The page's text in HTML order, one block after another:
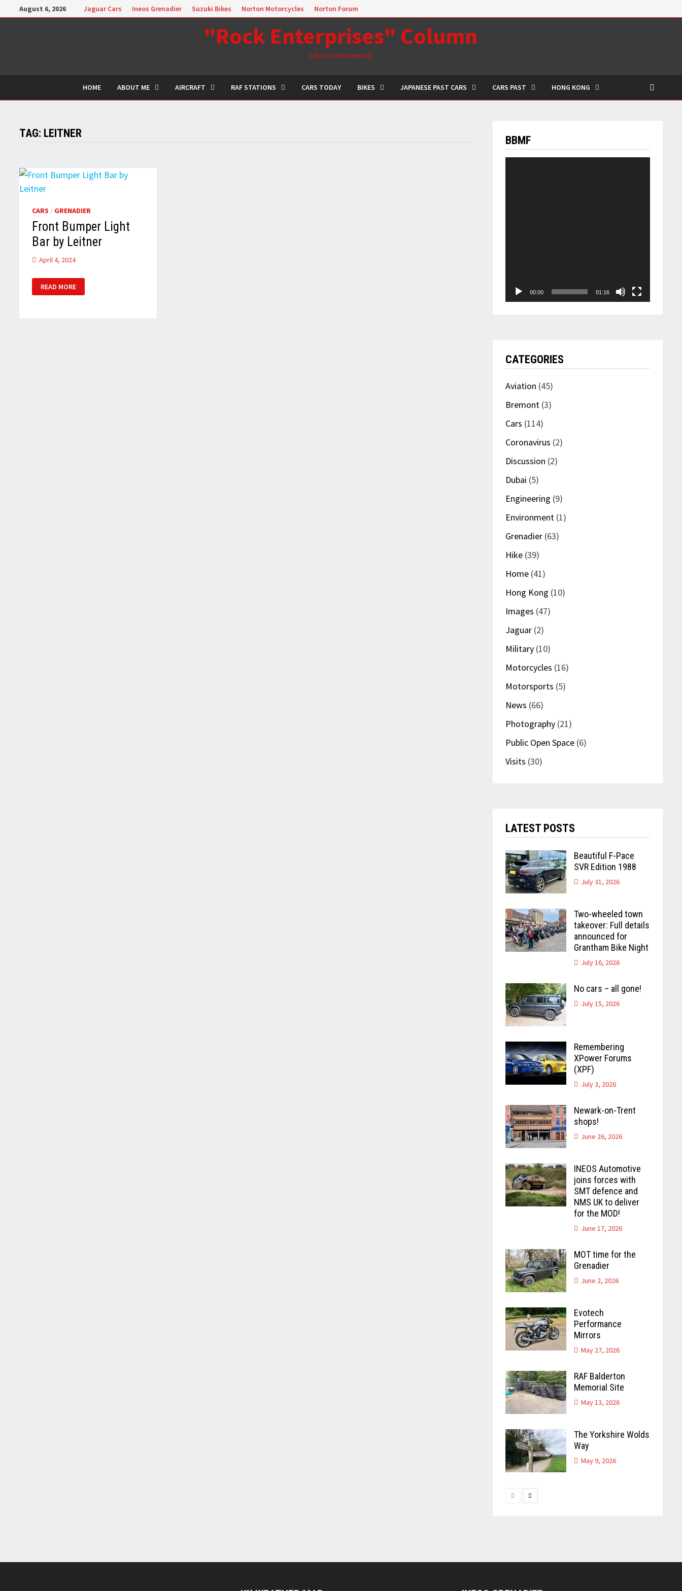
to
August 6, 2026 Jaguar Cars Ineos Grenadier Suzuki Bikes Norton Motorcycles Norton Forum
"Rock Enterprises" Column
Life in retirement!
HOME ABOUT ME AIRCRAFT RAF STATIONS CARS TODAY BIKES JAPANESE PAST CARS CARS PAST HONG KONG
TAG: LEITNER
CARS / GRENADIER
Front Bumper Light
Bar by Leitner
April 4, 2024
BUMPER
LIGHT
READ MORE
BBMF
00:00 01:16
CATEGORIES
Aviation (45)
Bremont(3)
Cars (114)
Coronavirus (2)
Discussion (2)
Dubai (5)
Engineering (9)
Environment(1)
Grenadier(63)
Hike(39)
Home(41)
Hong Kong (10)
Images (47)
Jaguar(2)
Military(10)
Motorcycles (16)
Motorsports (5)
News (66)
Photography(21)
Public Open Space(6)
Visits (30)
LATEST POSTS
Beautiful F-Pace
SVR Edition 1988
July 31, 2026
Two-wheeled town
takeover: Full details
announced for
Grantham Bike Night
July 16, 2026
No cars – all gone!
July 15, 2026
Remembering
XPower Forums
(XPF)
July 3, 2026
Newark-on-Trent
shops!
June 26, 2026
INEOS Automotive
joins forces with
SMT defence and
NMS UK to deliver
for the MOD!
June 17, 2026
MOT time for the
Grenadier
June 2, 2026
Evotech
Performance
Mirrors
May 27, 2026
RAF Balderton
Memorial Site
May 13, 2026
The Yorkshire Wolds
Way
May 9, 2026